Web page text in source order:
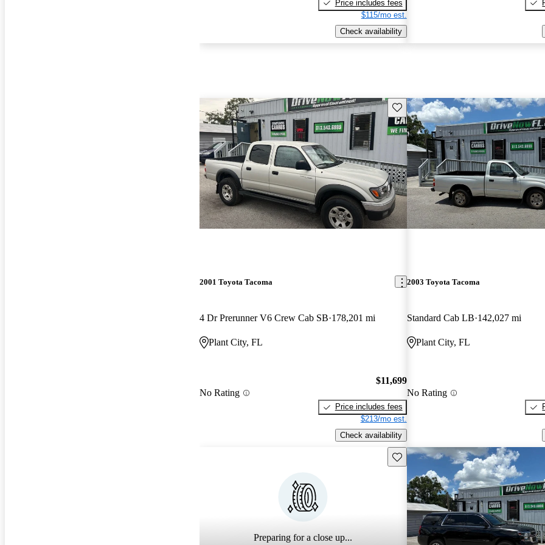
Price includes fees
$115/mo est.
Check availability
Save this listing
2001 Toyota Tacoma
4 Dr Prerunner V6 Crew Cab SB 178,201 mi
Plant City, FL
No Rating
$11,699
Price includes fees
$213/mo est.
Check availability
2003 Toyota Tacoma
Standard Cab LB 142,027 mi
Plant City, FL
No Rating
Preparing for a close up...
Save this listing